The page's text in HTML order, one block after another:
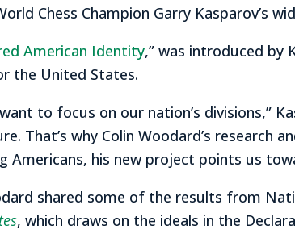
Chess Champion Garry Kasparov’s
American Identity,” was introduced by
the United States.
to focus on our nation’s divisions,”
That’s why Colin Woodard’s research
Americans, his new project points us
shared some of the results from
, which draws on the ideals in the